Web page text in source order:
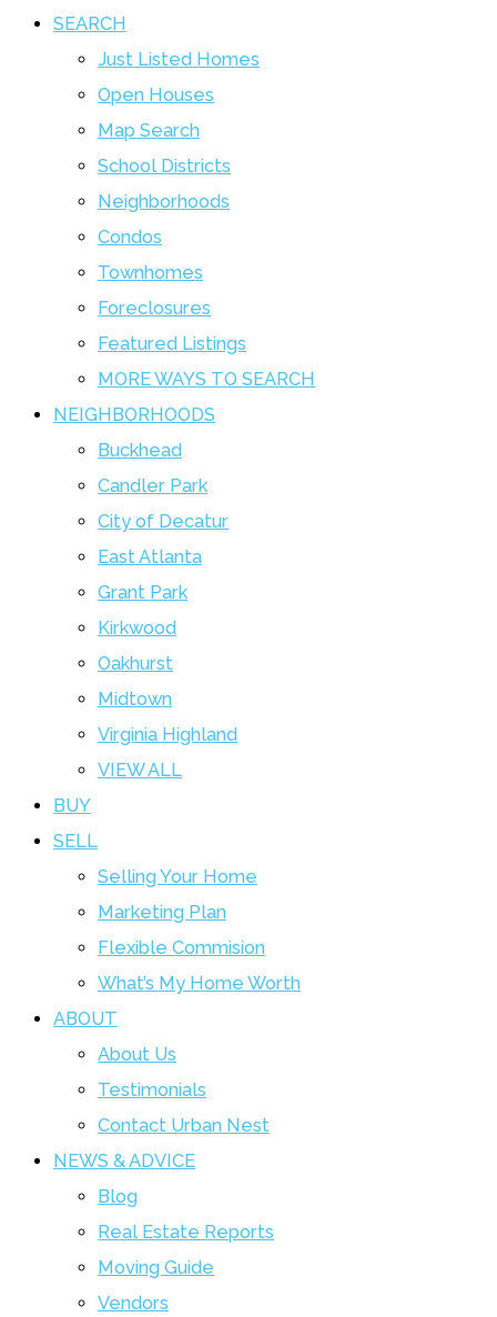
SEARCH
Just Listed Homes
Open Houses
Map Search
School Districts
Neighborhoods
Condos
Townhomes
Foreclosures
Featured Listings
MORE WAYS TO SEARCH
NEIGHBORHOODS
Buckhead
Candler Park
City of Decatur
East Atlanta
Grant Park
Kirkwood
Oakhurst
Midtown
Virginia Highland
VIEW ALL
BUY
SELL
Selling Your Home
Marketing Plan
Flexible Commision
What’s My Home Worth
ABOUT
About Us
Testimonials
Contact Urban Nest
NEWS & ADVICE
Blog
Real Estate Reports
Moving Guide
Vendors